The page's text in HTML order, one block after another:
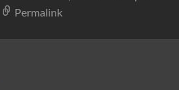
Permalink